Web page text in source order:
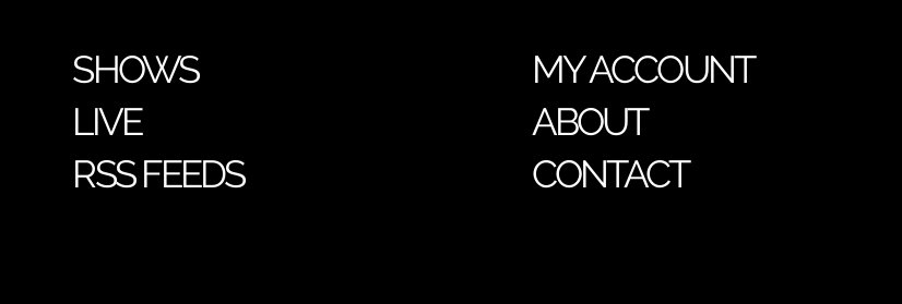
SHOWS
LIVE
RSS FEEDS
MY ACCOUNT
ABOUT
CONTACT